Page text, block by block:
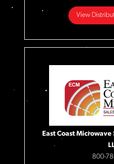
View
East Coast
800-